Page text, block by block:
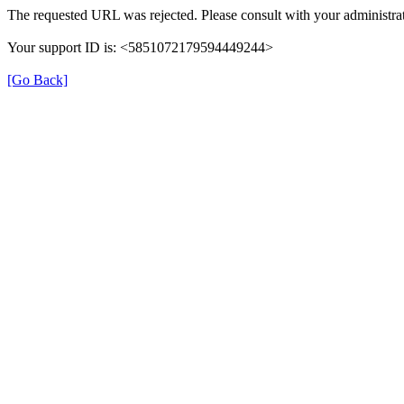
The requested URL was rejected. Please consult with your
Your support ID is: <5851072179594449244>
[Go Back]